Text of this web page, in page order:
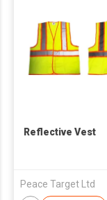
Reflective Vest
Peace Target Ltd